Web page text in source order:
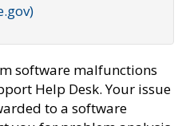
software malfunctions
Help Desk. Your issue
to a software